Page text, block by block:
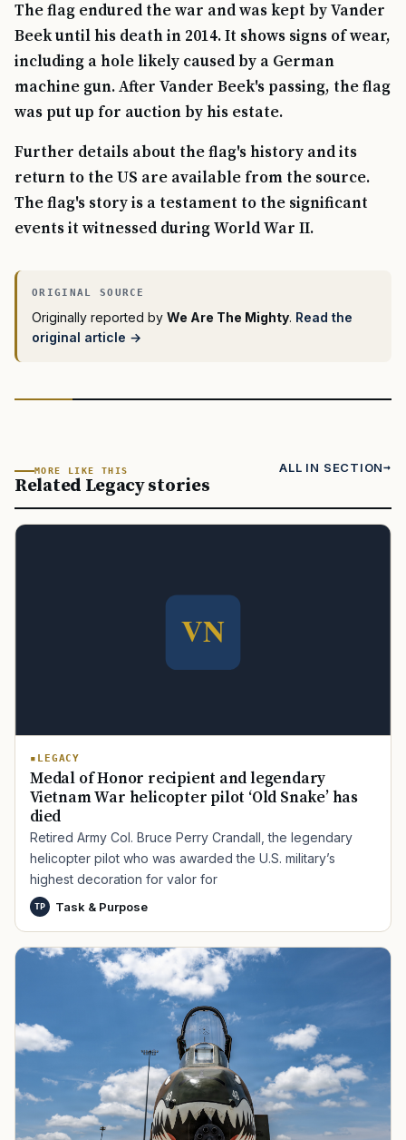
The flag endured the war and was kept by Vander
Beek until his death in 2014. It shows signs of wear,
including a hole likely caused by a German
machine gun. After Vander Beek's passing, the flag
was put up for auction by his estate.
Further details about the flag's history and its
return to the US are available from the source.
The flag's story is a testament to the significant
events it witnessed during World War II.
Originally reported by We Are The Mighty. Read the
original article →
MORE LIKE THIS
Related Legacy stories
ALL IN SECTION
LEGACY
Medal of Honor recipient and legendary
Vietnam War helicopter pilot ‘Old Snake’ has
died
Retired Army Col. Bruce Perry Crandall, the legendary
helicopter pilot who was awarded the U.S. military’s
highest decoration for valor for
TP Task & Purpose